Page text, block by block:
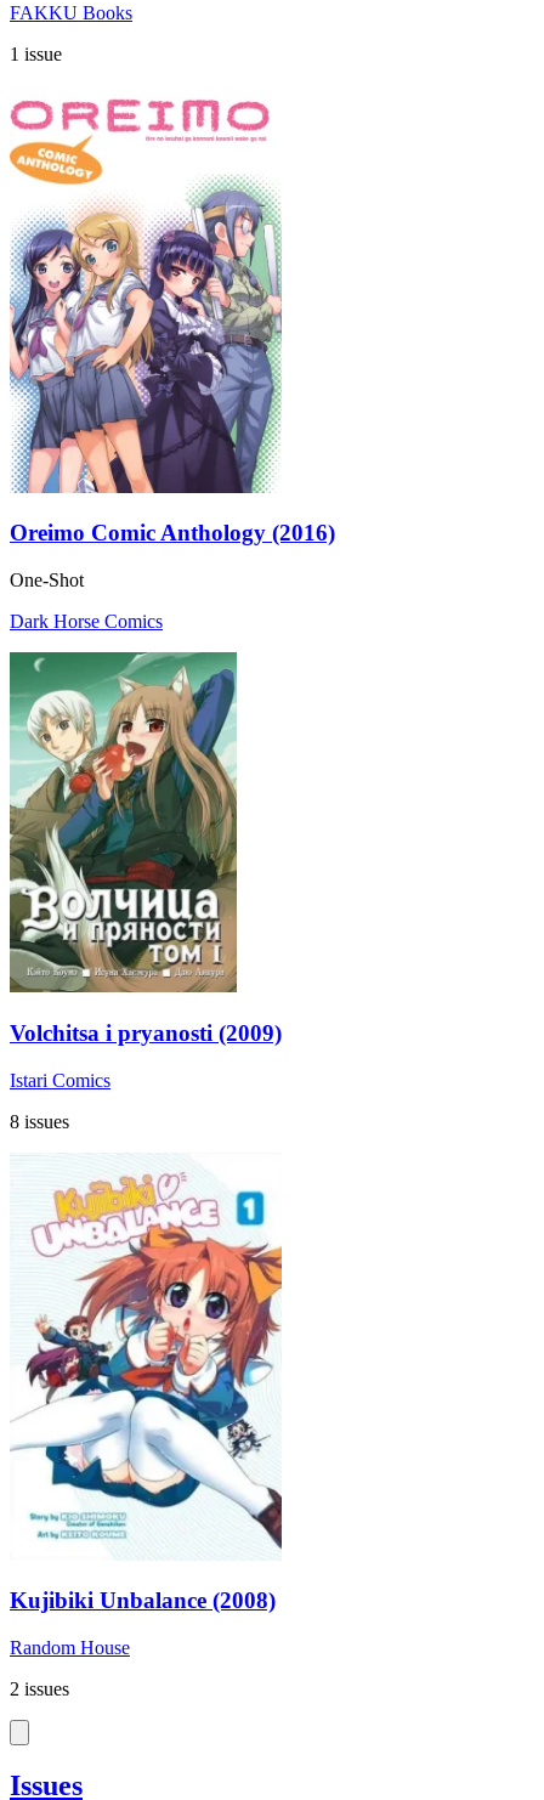
FAKKU Books
1 issue
Oreimo Comic Anthology (2016)
One-Shot
Dark Horse Comics
Volchitsa i pryanosti (2009)
Istari Comics
8 issues
Kujibiki Unbalance (2008)
Random House
2 issues
Issues